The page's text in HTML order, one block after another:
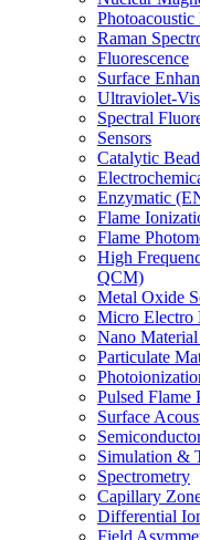
Raman
Fluorescence
Surface
Ultraviolet-
Spectral
Sensors
Catalytic
Enzymatic
Flame
Flame
High
QCM)
Metal Oxide
Micro Electro
Nano
Particulate
Pulsed Flame
Surface
Simulation &
Spectrometry
Capillary
Differential
Field